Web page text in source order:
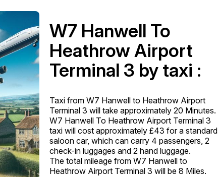
W7 Hanwell To
Heathrow Airport
Terminal 3 by taxi :
Taxi from W7 Hanwell to Heathrow Airport
Terminal 3 will take approximately 20 Minutes.
W7 Hanwell To Heathrow Airport Terminal 3
taxi will cost approximately £43 for a standard
saloon car, which can carry 4 passengers, 2
check-in luggages and 2 hand luggage.
The total mileage from W7 Hanwell to
Heathrow Airport Terminal 3 will be 8 Miles.